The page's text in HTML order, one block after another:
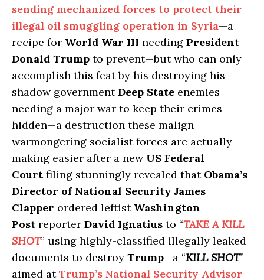
sending mechanized forces to protect their
illegal oil smuggling operation in Syria—a
recipe for World War III needing President
Donald Trump to prevent—but who can only
accomplish this feat by his destroying his
shadow governmentDeep State enemies
needing a major war to keep their crimes
hidden—a destruction these malign
warmongering socialist forces are actually
making easier after a new US Federal
Court filing stunningly revealed that Obama’s
Director of National Security James
Clapper ordered leftist Washington
Post reporter David Ignatius to “TAKE A KILL
SHOT” using highly-classified illegally leaked
documents to destroy Trump—a “KILL SHOT”
aimed atTrump’s National Security Advisor